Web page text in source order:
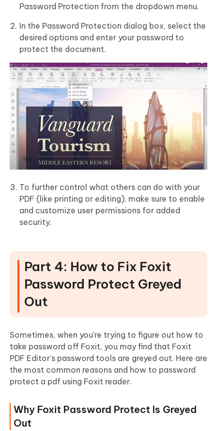
Password Protection from the dropdown menu.
In the Password Protection dialog box, select the
desired options and enter your password to
protect the document.
To further control what others can do with your
PDF (like printing or editing), make sure to enable
and customize user permissions for added
security.
Part 4: How to Fix Foxit
Password Protect Greyed
Out
Sometimes, when you're trying to figure out how to
take password off Foxit, you may find that Foxit
PDF Editor’s password tools are greyed out. Here are
the most common reasons and how to password
protect a pdf using Foxit reader.
Why Foxit Password Protect Is Greyed
Out